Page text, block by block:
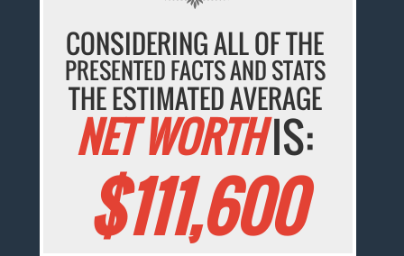
CONSIDERING ALL OF THE
PRESENTED FACTS AND STATS
THE ESTIMATED AVERAGE
NET WORTHIS:
$111,600